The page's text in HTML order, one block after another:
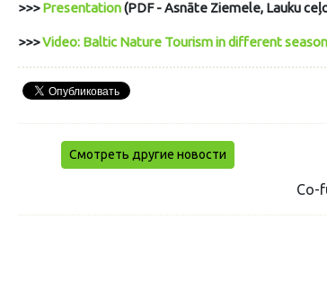
>>>Presentation(PDF - Asnāte Ziemele, Lauku
>>>Video: Baltic Nature Tourism in different
Смотреть другие новости
Co-